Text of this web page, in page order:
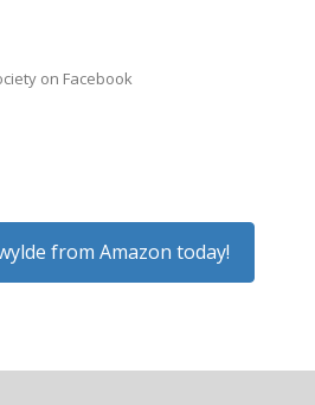
on Facebook
from Amazon today!